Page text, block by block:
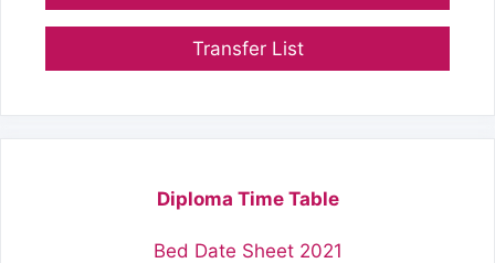
Transfer List
Diploma Time Table
Bed Date Sheet 2021